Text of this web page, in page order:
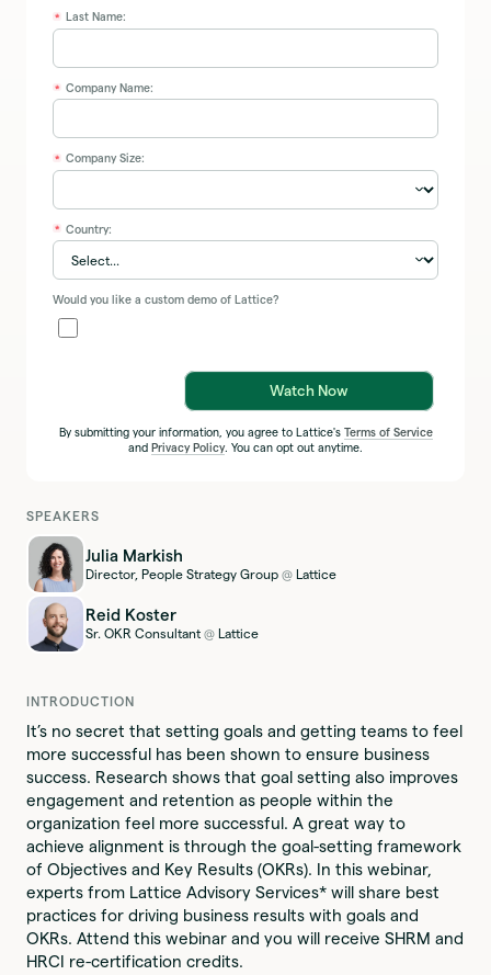
* Last Name:
* Company Name:
* Company Size:
* Country:
Would you like a custom demo of Lattice?
Watch Now
By submitting your information, you agree to Lattice's Terms of Service
and Privacy Policy. You can opt out anytime.
SPEAKERS
Julia Markish
Director, People Strategy Group @ Lattice
Reid Koster
Sr. OKR Consultant @ Lattice
INTRODUCTION
It’s no secret that setting goals and getting teams to feel
more successful has been shown to ensure business
success. Research shows that goal setting also improves
engagement and retention as people within the
organization feel more successful. A great way to
achieve alignment is through the goal-setting framework
of Objectives and Key Results (OKRs). In this webinar,
experts from Lattice Advisory Services* will share best
practices for driving business results with goals and
OKRs. Attend this webinar and you will receive SHRM and
HRCI re-certification credits.